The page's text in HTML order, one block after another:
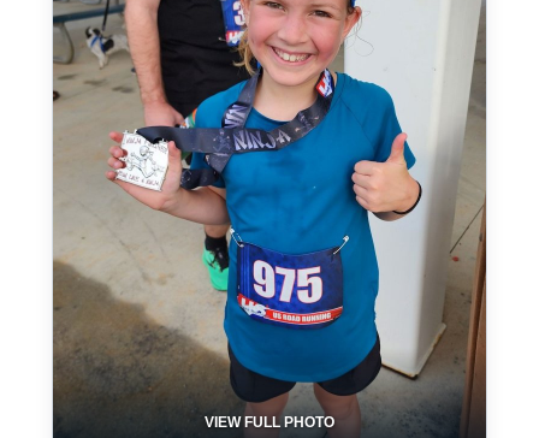
VIEW FULL PHOTO